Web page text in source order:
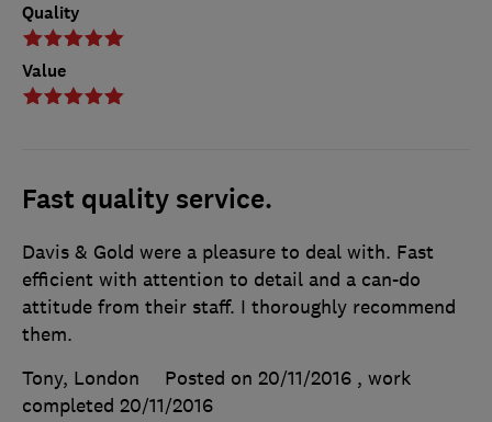
Quality
Value
Fast quality service.
Davis & Gold were a pleasure to deal with. Fast
efficient with attention to detail and a can-do
attitude from their staff. I thoroughly recommend
them.
Tony, London
Posted on 20/11/2016 , work
completed 20/11/2016